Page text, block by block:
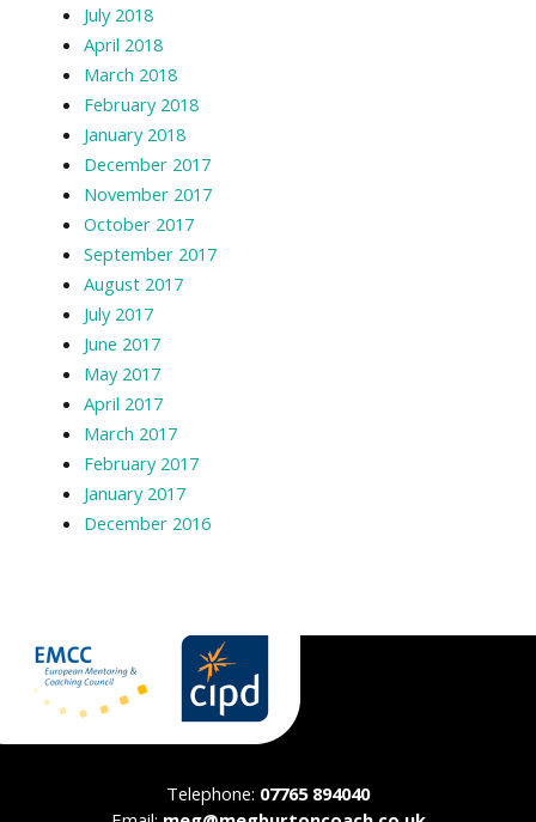
July 2018
April 2018
March 2018
February 2018
January 2018
December 2017
November 2017
October 2017
September 2017
August 2017
July 2017
June 2017
May 2017
April 2017
March 2017
February 2017
January 2017
December 2016
Telephone: 07765 894040